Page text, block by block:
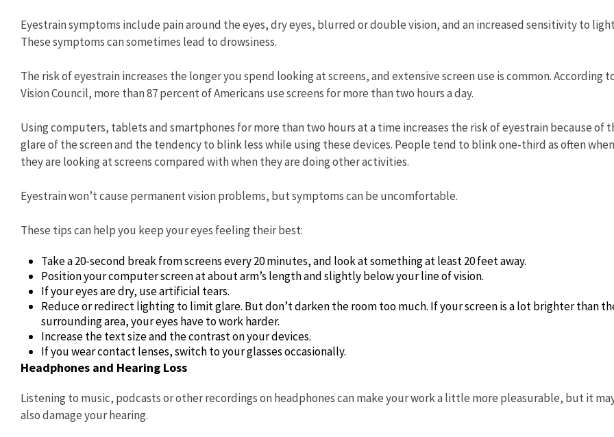
Eyestrain symptoms include pain around the eyes, dry eyes, blurred or double vision, and an increased sensitivity to
These symptoms can sometimes lead to drowsiness.
The risk of eyestrain increases the longer you spend looking at screens, and extensive screen use is common. According
Vision Council, more than 87 percent of Americans use screens for more than two hours a day.
Using computers, tablets and smartphones for more than two hours at a time increases the risk of eyestrain because of
glare of the screen and the tendency to blink less while using these devices. People tend to blink one-third as often when
they are looking at screens compared with when they are doing other activities.
Eyestrain won’t cause permanent vision problems, but symptoms can be uncomfortable.
These tips can help you keep your eyes feeling their best:
Take a 20-second break from screens every 20 minutes, and look at something at least 20 feet away.
Position your computer screen at about arm’s length and slightly below your line of vision.
If your eyes are dry, use artificial tears.
Reduce or redirect lighting to limit glare. But don’t darken the room too much. If your screen is a lot brighter than
surrounding area, your eyes have to work harder.
Increase the text size and the contrast on your devices.
If you wear contact lenses, switch to your glasses occasionally.
Headphones and Hearing Loss
Listening to music, podcasts or other recordings on headphones can make your work a little more pleasurable, but it
also damage your hearing.